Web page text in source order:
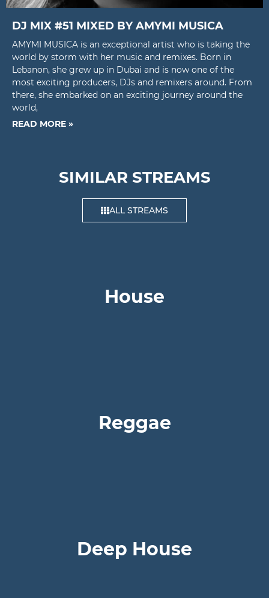
DJ MIX #51 MIXED BY AMYMI MUSICA
AMYMI MUSICA is an exceptional artist who is taking the
world by storm with her music and remixes. Born in
Lebanon, she grew up in Dubai and is now one of the
most exciting producers, DJs and remixers around. From
there, she embarked on an exciting journey around the
world,
READ MORE »
SIMILAR STREAMS
ALL STREAMS
House
Reggae
Deep House